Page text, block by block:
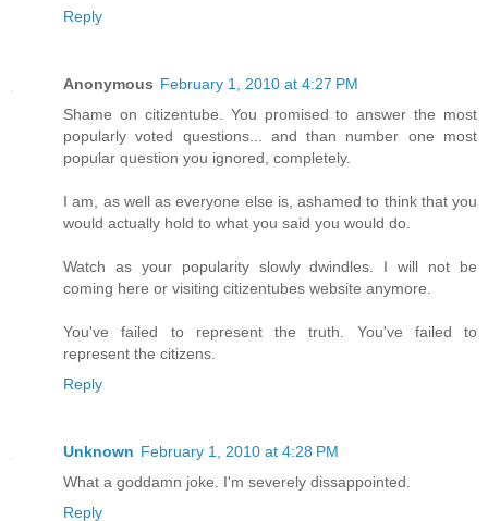
Reply
Anonymous February 1, 2010 at 4:27 PM
Shame on citizentube. You promised to answer the most
popularly voted questions... and than number one most
popular question you ignored, completely.
I am, as well as everyone else is, ashamed to think that you
would actually hold to what you said you would do.
Watch as your popularity slowly dwindles. I will not be
coming here or visiting citizentubes website anymore.
You've failed to represent the truth. You've failed to
represent the citizens.
Reply
Unknown February 1, 2010 at 4:28 PM
What a goddamn joke. I'm severely dissappointed.
Reply